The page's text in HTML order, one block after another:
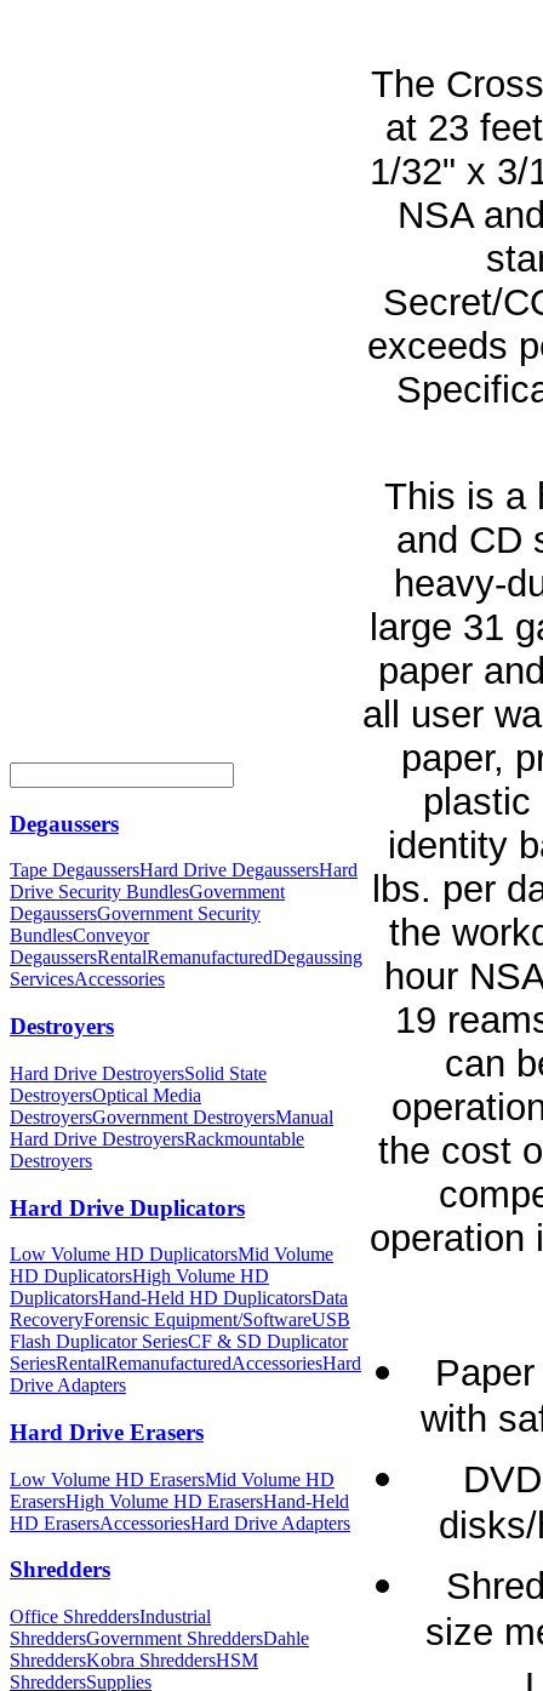
Degaussers
Tape DegaussersHard Drive DegaussersHard
Drive Security BundlesGovernment
DegaussersGovernment Security
BundlesConveyor
DegaussersRentalRemanufacturedDegaussing
ServicesAccessories
Destroyers
Hard Drive DestroyersSolid State
DestroyersOptical Media
DestroyersGovernment DestroyersManual
Hard Drive DestroyersRackmountable
Destroyers
Hard Drive Duplicators
Low Volume HD DuplicatorsMid Volume
HD DuplicatorsHigh Volume HD
DuplicatorsHand-Held HD DuplicatorsData
RecoveryForensic Equipment/SoftwareUSB
Flash Duplicator SeriesCF & SD Duplicator
SeriesRentalRemanufacturedAccessoriesHard
Drive Adapters
Hard Drive Erasers
Low Volume HD ErasersMid Volume HD
ErasersHigh Volume HD ErasersHand-Held
HD ErasersAccessoriesHard Drive Adapters
Shredders
Office ShreddersIndustrial
ShreddersGovernment ShreddersDahle
ShreddersKobra ShreddersHSM
ShreddersSupplies
The
at 23
1/32" x 3/
NSA
Secret/
exceeds
This is a
and CD
heavy-
large 31
paper
all user
paper,
plastic
identity
lbs. per
the
hour
19
can
the cost
operation
with
size